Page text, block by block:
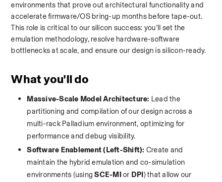
environments that prove out architectural functionality and
accelerate firmware/OS bring-up months before tape-out.
This role is critical to our silicon success: you'll set the
emulation methodology, resolve hardware-software
bottlenecks at scale, and ensure our design is silicon-ready.
What you'll do
Massive-Scale Model Architecture: Lead the
partitioning and compilation of our design across a
multi-rack Palladium environment, optimizing for
performance and debug visibility.
Software Enablement (Left-Shift): Create and
maintain the hybrid emulation and co-simulation
environments (using SCE-MI or DPI) that allow our